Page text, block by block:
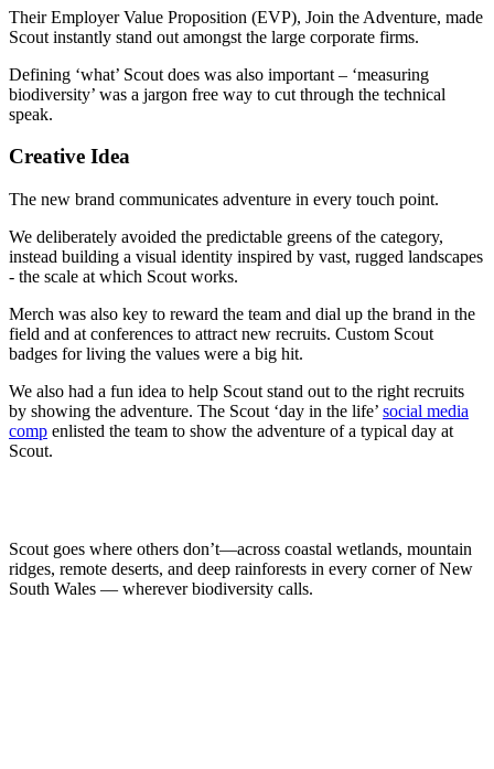
Their Employer Value Proposition (EVP), Join the Adventure, made
Scout instantly stand out amongst the large corporate firms.
Defining ‘what’ Scout does was also important – ‘measuring
biodiversity’ was a jargon free way to cut through the technical
speak.
Creative Idea
The new brand communicates adventure in every touch point.
We deliberately avoided the predictable greens of the category,
instead building a visual identity inspired by vast, rugged landscapes
- the scale at which Scout works.
Merch was also key to reward the team and dial up the brand in the
field and at conferences to attract new recruits. Custom Scout
badges for living the values were a big hit.
We also had a fun idea to help Scout stand out to the right recruits
by showing the adventure. The Scout ‘day in the life’ social media
comp enlisted the team to show the adventure of a typical day at
Scout.
Scout goes where others don’t—across coastal wetlands, mountain
ridges, remote deserts, and deep rainforests in every corner of New
South Wales — wherever biodiversity calls.